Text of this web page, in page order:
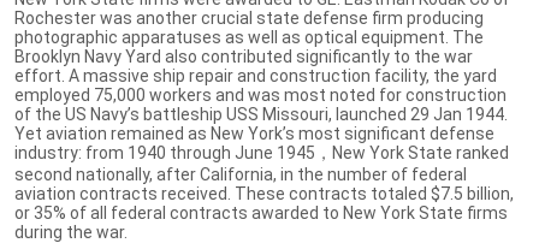
Rochester was another crucial state defense firm producing
photographic apparatuses as well as optical equipment. The
Brooklyn Navy Yard also contributed significantly to the war
effort. A massive ship repair and construction facility, the yard
employed 75,000 workers and was most noted for construction
of the US Navy’s battleship USS Missouri, launched 29 Jan 1944.
Yet aviation remained as New York’s most significant defense
industry: from 1940 through June 1945，New York State ranked
second nationally, after California, in the number of federal
aviation contracts received. These contracts totaled $7.5 billion,
or 35% of all federal contracts awarded to New York State firms
during the war.